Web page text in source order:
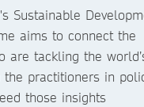
Sustainable
aims to connect the
are tackling the
practitioners in
those insights